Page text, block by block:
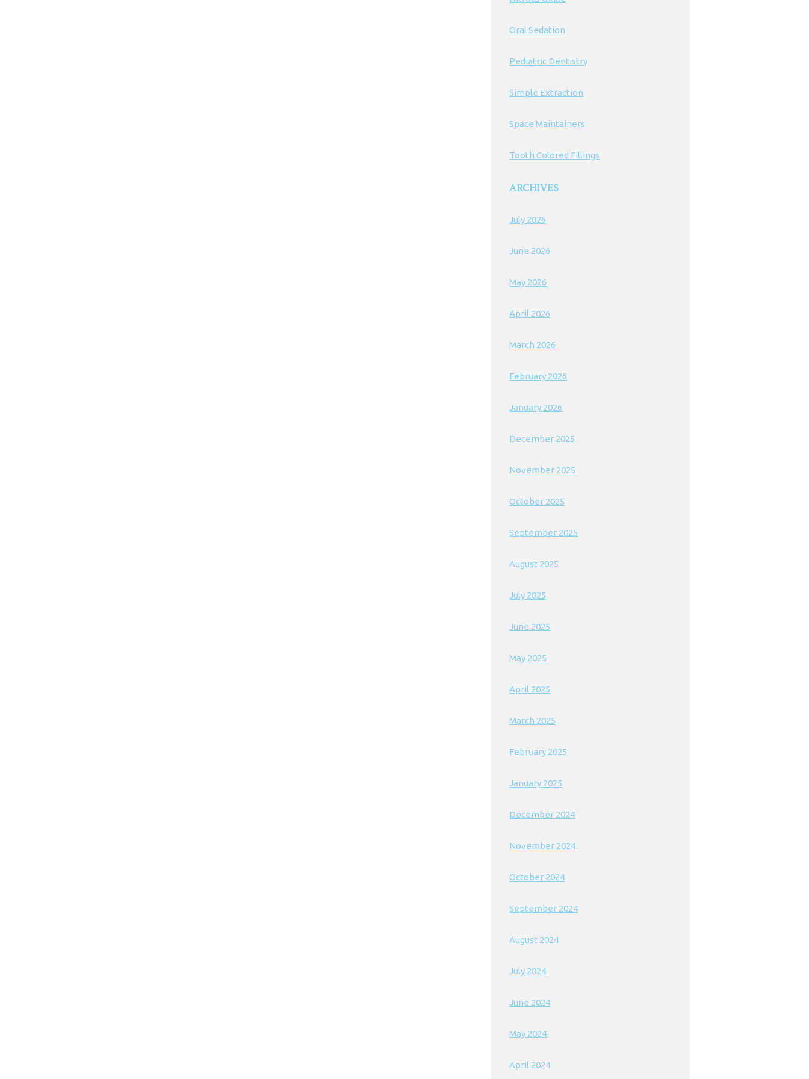
Oral Sedation
Pediatric Dentistry
Simple Extraction
Space Maintainers
Tooth Colored Fillings
ARCHIVES
July 2026
June 2026
May 2026
April 2026
March 2026
February 2026
January 2026
December 2025
November 2025
October 2025
September 2025
August 2025
July 2025
June 2025
May 2025
April 2025
March 2025
February 2025
January 2025
December 2024
November 2024
October 2024
September 2024
August 2024
July 2024
June 2024
May 2024
April 2024